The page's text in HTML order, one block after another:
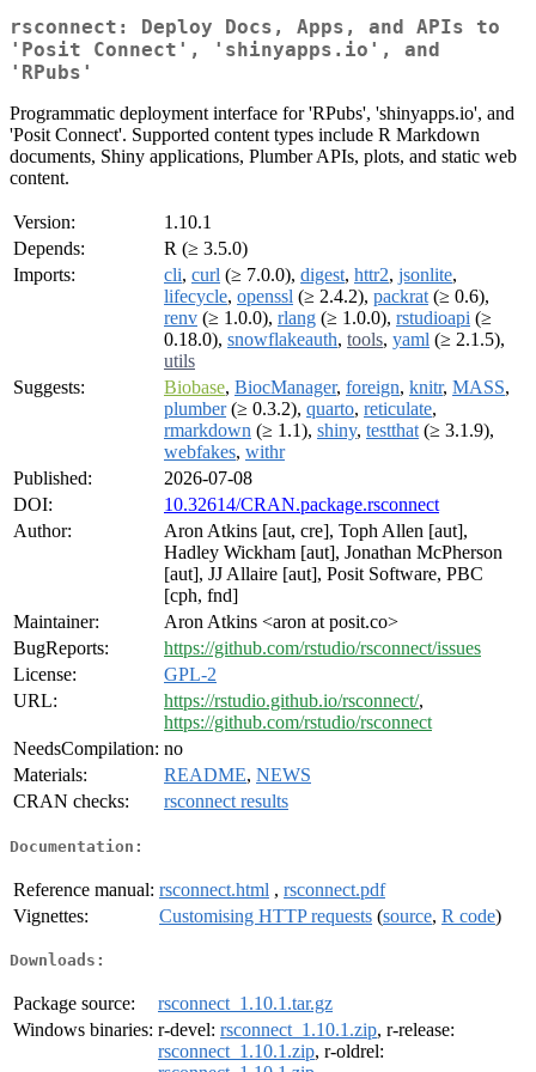
rsconnect: Deploy Docs, Apps, and APIs to
'Posit Connect', 'shinyapps.io', and
'RPubs'
Programmatic deployment interface for 'RPubs', 'shinyapps.io', and
'Posit Connect'. Supported content types include R Markdown
documents, Shiny applications, Plumber APIs, plots, and static web
content.
Version:
1.10.1
Depends:
R (≥ 3.5.0)
Imports:
cli, curl (≥ 7.0.0), digest, httr2, jsonlite,
lifecycle, openssl (≥ 2.4.2), packrat (≥ 0.6),
renv (≥ 1.0.0), rlang (≥ 1.0.0), rstudioapi (≥
0.18.0), snowflakeauth, tools, yaml (≥ 2.1.5),
utils
Suggests:
Biobase, BiocManager, foreign, knitr, MASS,
plumber(≥ 0.3.2), quarto, reticulate,
rmarkdown (≥ 1.1), shiny, testthat (≥ 3.1.9),
webfakes, withr
Published:
2026-07-08
DOI:
10.32614/CRAN.package.rsconnect
Author:
Aron Atkins [aut, cre], Toph Allen [aut],
Hadley Wickham [aut], Jonathan McPherson
[aut], JJ Allaire [aut], Posit Software, PBC
[cph, fnd]
Maintainer:
Aron Atkins <aron at posit.co>
BugReports:
https://github.com/rstudio/rsconnect/issues
License:
GPL-2
URL:
https://rstudio.github.io/rsconnect/,
https://github.com/rstudio/rsconnect
NeedsCompilation: no
Materials:
README, NEWS
CRAN checks:
rsconnect results
Documentation:
Reference manual: rsconnect.html , rsconnect.pdf
Vignettes:
Customising HTTP requests (source, R code)
Downloads:
Package source:
rsconnect_1.10.1.tar.gz
Windows binaries: r-devel: rsconnect_1.10.1.zip, r-release:
rsconnect_1.10.1.zip, r-oldrel: